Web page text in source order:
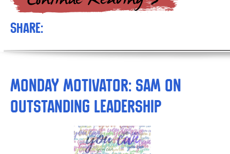
Share:
Monday Motivator: Sam on
Outstanding Leadership